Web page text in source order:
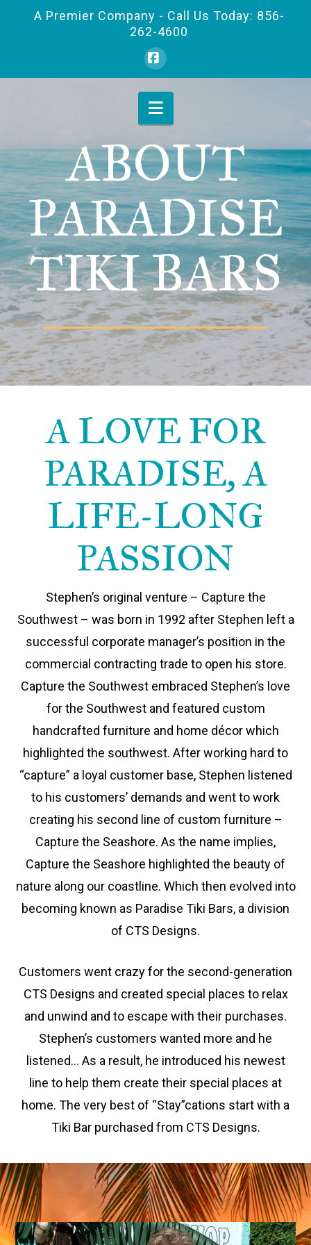
A Premier Company - Call Us Today: 856-
262-4600
Facebook
Navigation
ABOUT
PARADISE
TIKI BARS
A LOVE FOR
PARADISE, A
LIFE-LONG
PASSION
Stephen’s original venture – Capture the
Southwest – was born in 1992 after Stephen left a
successful corporate manager’s position in the
commercial contracting trade to open his store.
Capture the Southwest embraced Stephen’s love
for the Southwest and featured custom
handcrafted furniture and home décor which
highlighted the southwest. After working hard to
“capture” a loyal customer base, Stephen listened
to his customers’ demands and went to work
creating his second line of custom furniture –
Capture the Seashore. As the name implies,
Capture the Seashore highlighted the beauty of
nature along our coastline. Which then evolved into
becoming known as Paradise Tiki Bars, a division
of CTS Designs.
Customers went crazy for the second-generation
CTS Designs and created special places to relax
and unwind and to escape with their purchases.
Stephen’s customers wanted more and he
listened… As a result, he introduced his newest
line to help them create their special places at
home. The very best of “Stay”cations start with a
Tiki Bar purchased from CTS Designs.